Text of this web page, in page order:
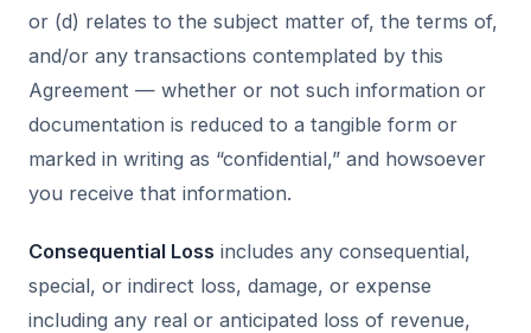
or (d) relates to the subject matter of, the terms of,
and/or any transactions contemplated by this
Agreement — whether or not such information or
documentation is reduced to a tangible form or
marked in writing as “confidential,” and howsoever
you receive that information.
Consequential Loss includes any consequential,
special, or indirect loss, damage, or expense
including any real or anticipated loss of revenue,